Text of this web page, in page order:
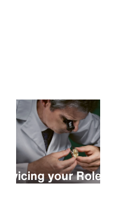
Servicing your Rolex